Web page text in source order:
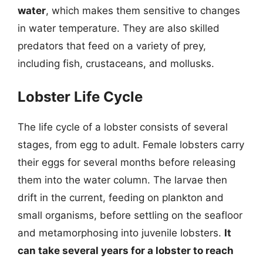
water, which makes them sensitive to changes
in water temperature. They are also skilled
predators that feed on a variety of prey,
including fish, crustaceans, and mollusks.
Lobster Life Cycle
The life cycle of a lobster consists of several
stages, from egg to adult. Female lobsters carry
their eggs for several months before releasing
them into the water column. The larvae then
drift in the current, feeding on plankton and
small organisms, before settling on the seafloor
and metamorphosing into juvenile lobsters. It
can take several years for a lobster to reach